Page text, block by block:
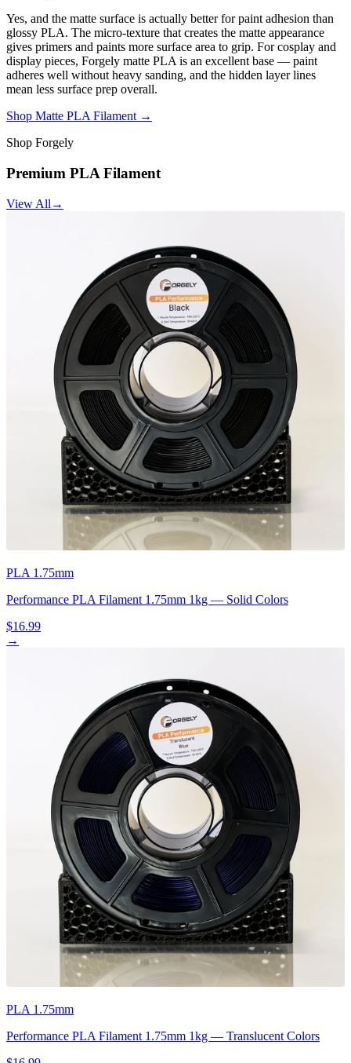
Yes, and the matte surface is actually better for paint adhesion than
glossy PLA. The micro-texture that creates the matte appearance
gives primers and paints more surface area to grip. For cosplay and
display pieces, Forgely matte PLA is an excellent base — paint
adheres well without heavy sanding, and the hidden layer lines
mean less surface prep overall.
Shop Matte PLA Filament →
Shop Forgely
Premium PLA Filament
View All →
PLA 1.75mm
Performance PLA Filament 1.75mm 1kg — Solid Colors
$16.99
→
PLA 1.75mm
Performance PLA Filament 1.75mm 1kg — Translucent Colors